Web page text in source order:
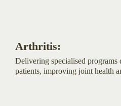
Arthritis:
Delivering specialised programs
patients, improving joint health